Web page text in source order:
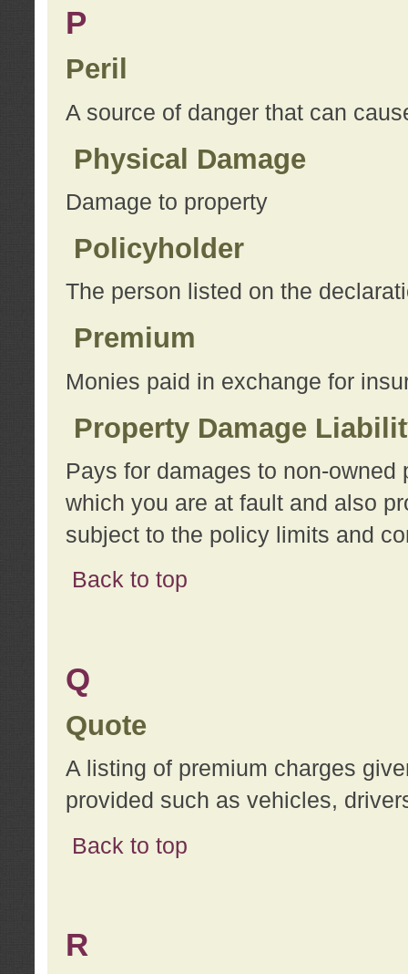
P
Peril
A source of danger that can
Physical Damage
Damage to property
Policyholder
The person listed on the
Premium
Monies paid in exchange for
Property Damage
Pays for damages to non-
which you are at fault and also
subject to the policy limits and
Back to top
Q
Quote
A listing of premium charges
provided such as vehicles,
Back to top
R